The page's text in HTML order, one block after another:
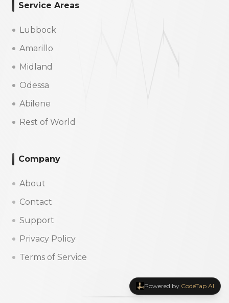
Powered by CodeTap AI
Service Areas
Lubbock
Amarillo
Midland
Odessa
Abilene
Rest of World
Company
About
Contact
Support
Privacy Policy
Terms of Service